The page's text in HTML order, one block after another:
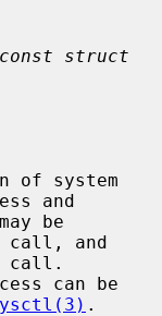
const struct
and
call, and
call.
can be
.